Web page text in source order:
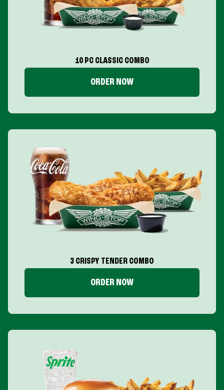
10 PC CLASSIC COMBO
ORDER NOW
3 CRISPY TENDER COMBO
ORDER NOW